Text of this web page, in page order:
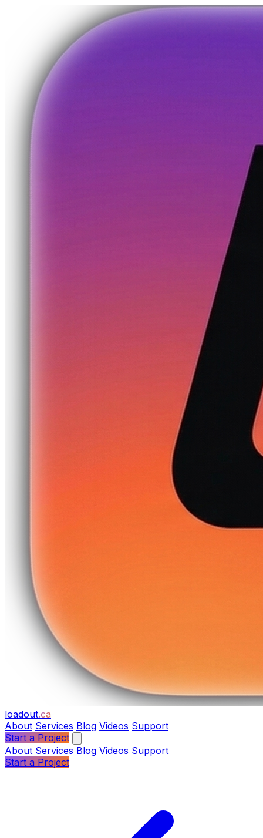
loadout.ca
About Services Blog Videos Support
Start a Project
About Services Blog Videos Support
Start a Project